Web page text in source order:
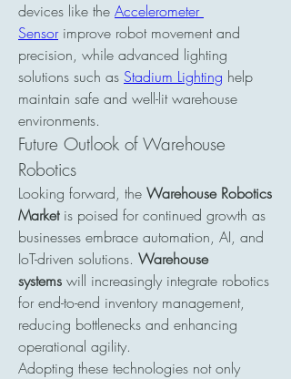
devices like the Accelerometer
Sensor improve robot movement and
precision, while advanced lighting
solutions such as Stadium Lighting help
maintain safe and well-lit warehouse
environments.
Future Outlook of Warehouse
Robotics
Looking forward, the Warehouse Robotics
Market is poised for continued growth as
businesses embrace automation, AI, and
IoT-driven solutions. Warehouse
systems will increasingly integrate robotics
for end-to-end inventory management,
reducing bottlenecks and enhancing
operational agility.
Adopting these technologies not only